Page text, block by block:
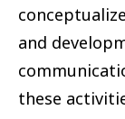
and
these